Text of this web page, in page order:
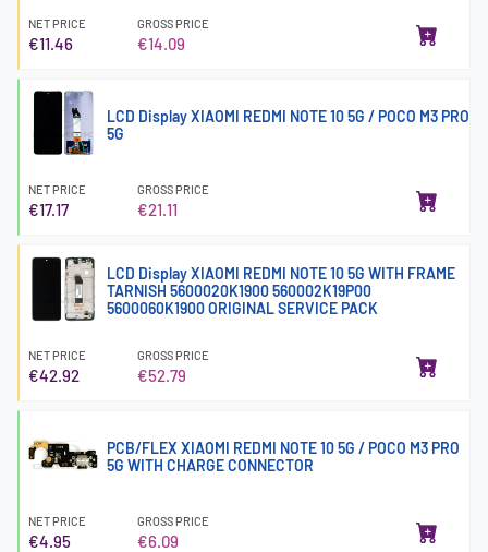
NET PRICE
€11.46
GROSS PRICE
€14.09
LCD Display XIAOMI REDMI NOTE 10 5G / POCO M3 PRO
5G
NET PRICE
€17.17
GROSS PRICE
€21.11
LCD Display XIAOMI REDMI NOTE 10 5G WITH FRAME
TARNISH 5600020K1900 560002K19P00
5600060K1900 ORIGINAL SERVICE PACK
NET PRICE
€42.92
GROSS PRICE
€52.79
PCB/FLEX XIAOMI REDMI NOTE 10 5G / POCO M3 PRO
5G WITH CHARGE CONNECTOR
NET PRICE
€4.95
GROSS PRICE
€6.09